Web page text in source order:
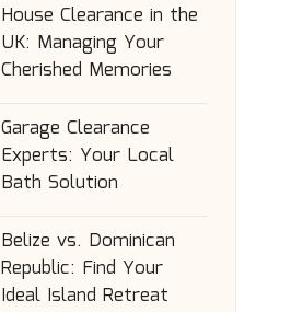
House Clearance in the
UK: Managing Your
Cherished Memories
Garage Clearance
Experts: Your Local
Bath Solution
Belize vs. Dominican
Republic: Find Your
Ideal Island Retreat